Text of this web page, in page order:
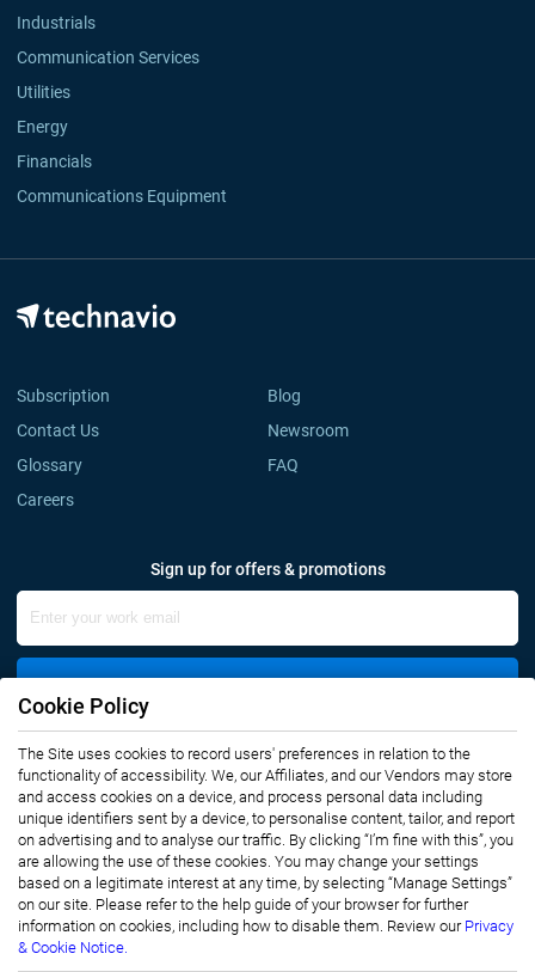
Industrials
Communication Services
Utilities
Energy
Financials
Communications Equipment
Subscription
Blog
Contact Us
Newsroom
Glossary
FAQ
Careers
Sign up for offers & promotions
Connect with us
Privacy Notice
Terms of Use
Sales and Subscription
Cookie Policy
The Site uses cookies to record users' preferences in relation to the
functionality of accessibility. We, our Affiliates, and our Vendors may store
and access cookies on a device, and process personal data including
unique identifiers sent by a device, to personalise content, tailor, and report
on advertising and to analyse our traffic. By clicking “I’m fine with this”, you
are allowing the use of these cookies. You may change your settings
based on a legitimate interest at any time, by selecting “Manage Settings”
on our site. Please refer to the help guide of your browser for further
information on cookies, including how to disable them. Review our Privacy
& Cookie Notice.